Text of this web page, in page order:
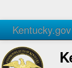
Kentucky.gov
Agencies